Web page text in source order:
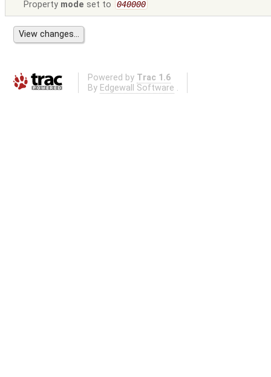
Property mode set to 040000
Powered by Trac 1.6
By Edgewall Software .